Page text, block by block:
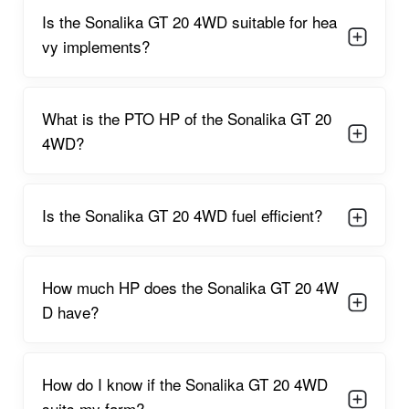
Sonalika GT 20 4WD Features
Smooth constant mesh gearbox ensures consistent power
delivery.
650 kg lifting capacitysupports common horticultural
implements.
3-cylinder fuel-efficient engine
Is the Sonalika GT 20 4WD suitable for hea
vy implements?
What is the PTO HP of the Sonalika GT 20
4WD?
Is the Sonalika GT 20 4WD fuel efficient?
How much HP does the Sonalika GT 20 4W
D have?
How do I know if the Sonalika GT 20 4WD